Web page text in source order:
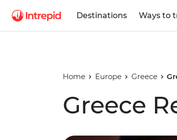
Destinations Ways to
Home Europe Greece
Greece